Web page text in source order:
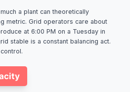
a plant can theoretically
metric. Grid operators care about
at 6:00 PM on a Tuesday in
stable is a constant balancing act.